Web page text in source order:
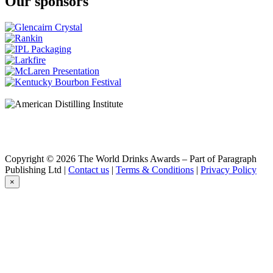
Copyright © 2026 The World Drinks Awards – Part of Paragraph
Publishing Ltd | Contact us | Terms & Conditions | Privacy Policy
×